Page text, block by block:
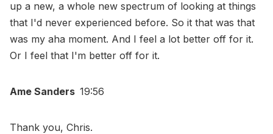
up a new, a whole new spectrum of looking at things
that I'd never experienced before. So it that was that
was my aha moment. And I feel a lot better off for it.
Or I feel that I'm better off for it.
Ame Sanders 19:56
Thank you, Chris.